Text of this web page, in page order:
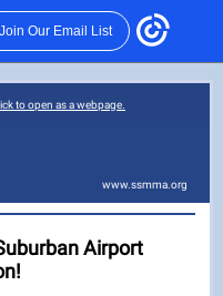
Join Our Email List
to open as a webpage.
www.ssmma.org
Airport